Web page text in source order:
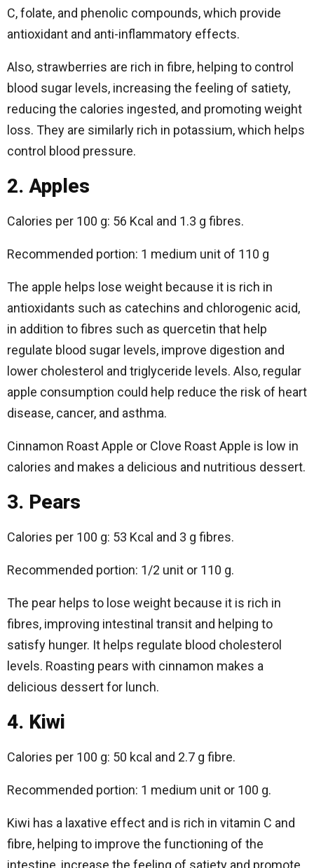
C, folate, and phenolic compounds, which provide
antioxidant and anti-inflammatory effects.
Also, strawberries are rich in fibre, helping to control
blood sugar levels, increasing the feeling of satiety,
reducing the calories ingested, and promoting weight
loss. They are similarly rich in potassium, which helps
control blood pressure.
2. Apples
Calories per 100 g: 56 Kcal and 1.3 g fibres.
Recommended portion: 1 medium unit of 110 g
The apple helps lose weight because it is rich in
antioxidants such as catechins and chlorogenic acid,
in addition to fibres such as quercetin that help
regulate blood sugar levels, improve digestion and
lower cholesterol and triglyceride levels. Also, regular
apple consumption could help reduce the risk of heart
disease, cancer, and asthma.
Cinnamon Roast Apple or Clove Roast Apple is low in
calories and makes a delicious and nutritious dessert.
3. Pears
Calories per 100 g: 53 Kcal and 3 g fibres.
Recommended portion: 1/2 unit or 110 g.
The pear helps to lose weight because it is rich in
fibres, improving intestinal transit and helping to
satisfy hunger. It helps regulate blood cholesterol
levels. Roasting pears with cinnamon makes a
delicious dessert for lunch.
4. Kiwi
Calories per 100 g: 50 kcal and 2.7 g fibre.
Recommended portion: 1 medium unit or 100 g.
Kiwi has a laxative effect and is rich in vitamin C and
fibre, helping to improve the functioning of the
intestine, increase the feeling of satiety and promote